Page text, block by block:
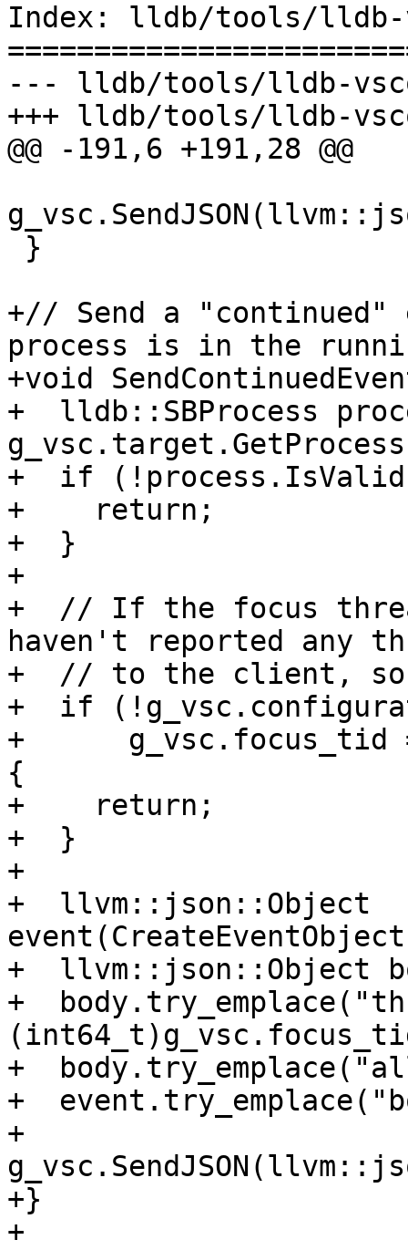
Index: lldb/tools/lldb-
--- lldb/tools/lldb-
+++ lldb/tools/lldb-
@@ -191,6 +191,28 @@
+// Send a
process is in the
+void
+  lldb::SBProcess
+  if
+    return;
+  }
+
+  // If the focus
haven't reported any
+  // to the client, so
+  if
+      g_vsc.focus_tid ==
{
+    return;
+  }
+
+  llvm::json::Object
+  llvm::json::Object
+
+
+
+
+}
+